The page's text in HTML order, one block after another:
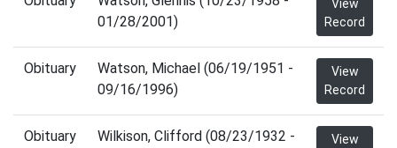
01/28/2001)
View
Record
Obituary
Watson, Michael (06/19/1951 -
09/16/1996)
View
Record
Obituary
Wilkison, Clifford (08/23/1932 -
View